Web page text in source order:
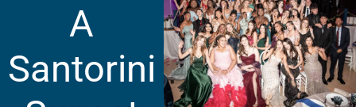
A
Santorini